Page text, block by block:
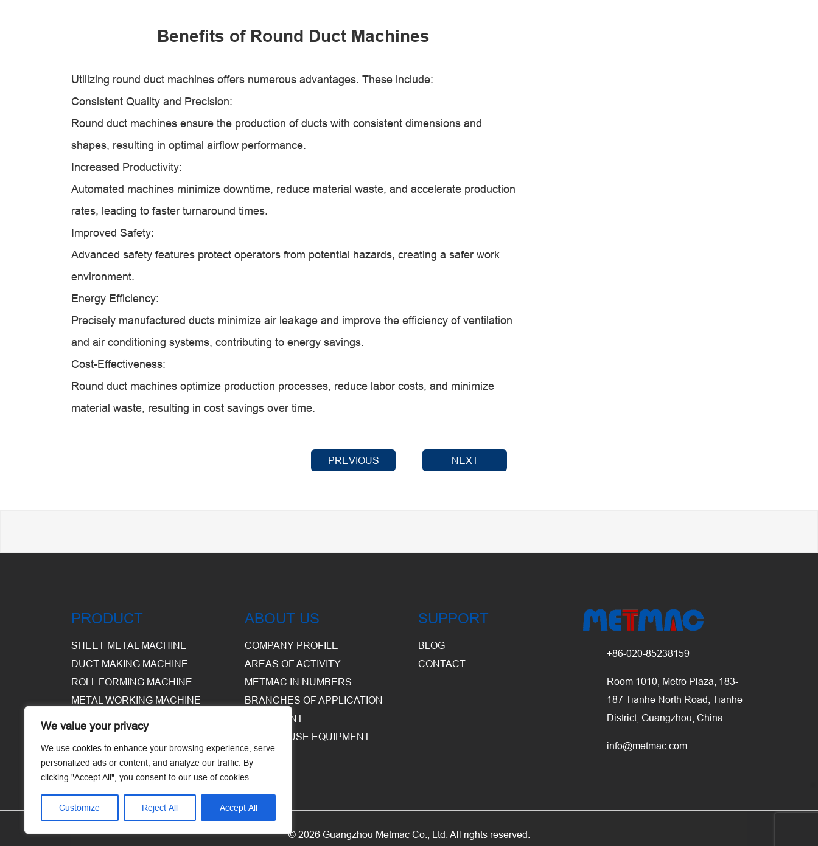
We value your privacy
We use cookies to enhance your browsing experience, serve
personalized ads or content, and analyze our traffic. By
clicking "Accept All", you consent to our use of cookies.
Customize Reject All Accept All
Benefits of Round Duct Machines
Utilizing round duct machines offers numerous advantages. These include:
Consistent Quality and Precision:
Round duct machines ensure the production of ducts with consistent dimensions and
shapes, resulting in optimal airflow performance.
Increased Productivity:
Automated machines minimize downtime, reduce material waste, and accelerate production
rates, leading to faster turnaround times.
Improved Safety:
Advanced safety features protect operators from potential hazards, creating a safer work
environment.
Energy Efficiency:
Precisely manufactured ducts minimize air leakage and improve the efficiency of ventilation
and air conditioning systems, contributing to energy savings.
Cost-Effectiveness:
Round duct machines optimize production processes, reduce labor costs, and minimize
material waste, resulting in cost savings over time.
PREVIOUS NEXT
PRODUCT
SHEET METAL MACHINE
DUCT MAKING MACHINE
ROLL FORMING MACHINE
METAL WORKING MACHINE
ABOUT US
COMPANY PROFILE
AREAS OF ACTIVITY
METMAC IN NUMBERS
BRANCHES OF APPLICATION
EQUIPMENT
WAREHOUSE EQUIPMENT
SUPPORT
BLOG
CONTACT
+86-020-85238159
Room 1010, Metro Plaza, 183-
187 Tianhe North Road, Tianhe
District, Guangzhou, China
info@metmac.com
© 2026 Guangzhou Metmac Co., Ltd. All rights reserved.